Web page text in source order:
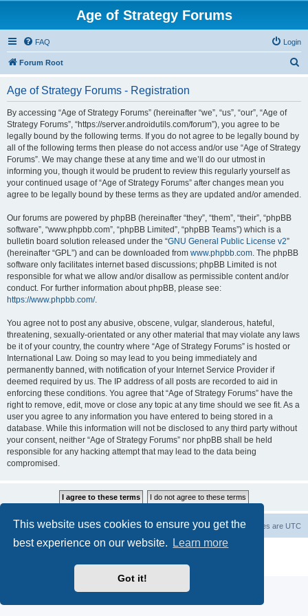
This website uses cookies to ensure you get the
best experience on our website.
Learn more
Got it!
Age of Strategy Forums
FAQ Login
Forum Root
Age of Strategy Forums - Registration
By accessing “Age of Strategy Forums” (hereinafter “we”, “us”, “our”, “Age of
Strategy Forums”, “https://server.androidutils.com/forum”), you agree to be
legally bound by the following terms. If you do not agree to be legally bound by
all of the following terms then please do not access and/or use “Age of Strategy
Forums”. We may change these at any time and we’ll do our utmost in
informing you, though it would be prudent to review this regularly yourself as
your continued usage of “Age of Strategy Forums” after changes mean you
agree to be legally bound by these terms as they are updated and/or amended.
Our forums are powered by phpBB (hereinafter “they”, “them”, “their”, “phpBB
software”, “www.phpbb.com”, “phpBB Limited”, “phpBB Teams”) which is a
bulletin board solution released under the “GNU General Public License v2”
(hereinafter “GPL”) and can be downloaded from www.phpbb.com. The phpBB
software only facilitates internet based discussions; phpBB Limited is not
responsible for what we allow and/or disallow as permissible content and/or
conduct. For further information about phpBB, please see:
https://www.phpbb.com/.
You agree not to post any abusive, obscene, vulgar, slanderous, hateful,
threatening, sexually-orientated or any other material that may violate any laws
be it of your country, the country where “Age of Strategy Forums” is hosted or
International Law. Doing so may lead to you being immediately and
permanently banned, with notification of your Internet Service Provider if
deemed required by us. The IP address of all posts are recorded to aid in
enforcing these conditions. You agree that “Age of Strategy Forums” have the
right to remove, edit, move or close any topic at any time should we see fit. As a
user you agree to any information you have entered to being stored in a
database. While this information will not be disclosed to any third party without
your consent, neither “Age of Strategy Forums” nor phpBB shall be held
responsible for any hacking attempt that may lead to the data being
compromised.
Forum Root All times are UTC
Delete cookies
® Forum Software © phpBB Limited